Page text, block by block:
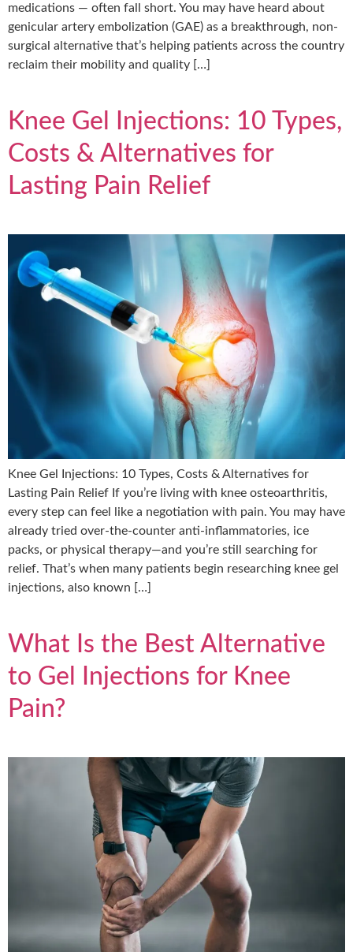
medications — often fall short. You may have heard about
genicular artery embolization (GAE) as a breakthrough, non-
surgical alternative that’s helping patients across the country
reclaim their mobility and quality […]
Knee Gel Injections: 10 Types,
Costs & Alternatives for
Lasting Pain Relief
Knee Gel Injections: 10 Types, Costs & Alternatives for
Lasting Pain Relief If you’re living with knee osteoarthritis,
every step can feel like a negotiation with pain. You may have
already tried over-the-counter anti-inflammatories, ice
packs, or physical therapy—and you’re still searching for
relief. That’s when many patients begin researching knee gel
injections, also known […]
What Is the Best Alternative
to Gel Injections for Knee
Pain?